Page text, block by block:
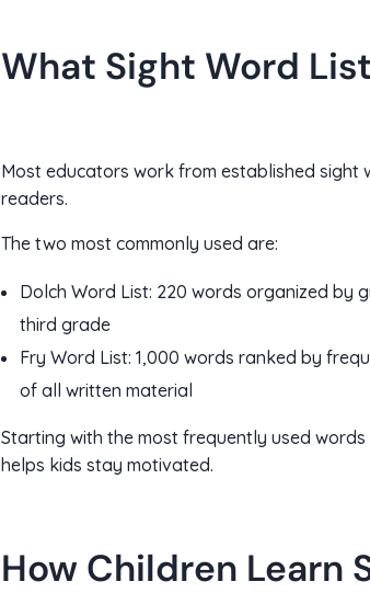
What Sight Word
Most educators work from established
readers.
The two most commonly used are:
Dolch Word List: 220 words organized by
third grade
Fry Word List: 1,000 words ranked by
of all written material
Starting with the most frequently used
helps kids stay motivated.
How Children Learn